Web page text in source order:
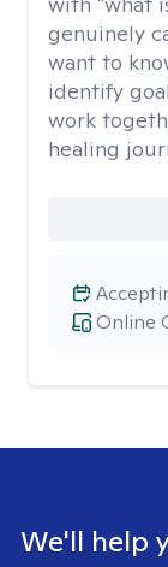
genuinely
want to
identify
work
healing
Online
We'll help